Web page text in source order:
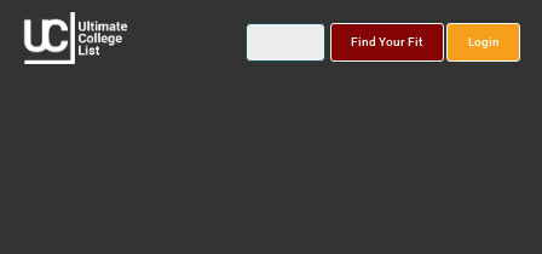
Find Your Fit Login